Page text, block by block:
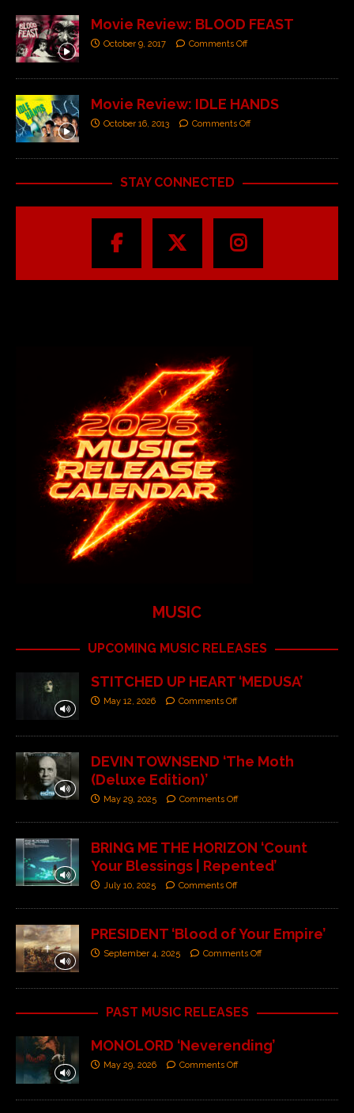
Movie Review: BLOOD FEAST
October 9, 2017 Comments Off
Movie Review: IDLE HANDS
October 16, 2013 Comments Off
STAY CONNECTED
MUSIC
UPCOMING MUSIC RELEASES
STITCHED UP HEART ‘MEDUSA’
May 12, 2026 Comments Off
DEVIN TOWNSEND ‘The Moth
(Deluxe Edition)’
May 29, 2025 Comments Off
BRING ME THE HORIZON ‘Count
Your Blessings | Repented’
July 10, 2025 Comments Off
PRESIDENT ‘Blood of Your Empire’
September 4, 2025 Comments Off
PAST MUSIC RELEASES
MONOLORD ‘Neverending’
May 29, 2026 Comments Off